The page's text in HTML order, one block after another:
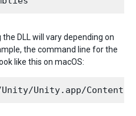
DLL will vary depending on
the command line for the
like this on macOS: